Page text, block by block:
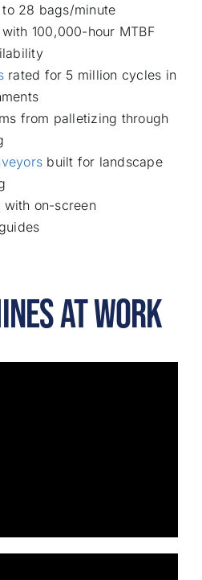
28 bags/minute
100,000-hour MTBF
rated for 5 million cycles in
from palletizing through
built for landscape
on-screen
AT WORK